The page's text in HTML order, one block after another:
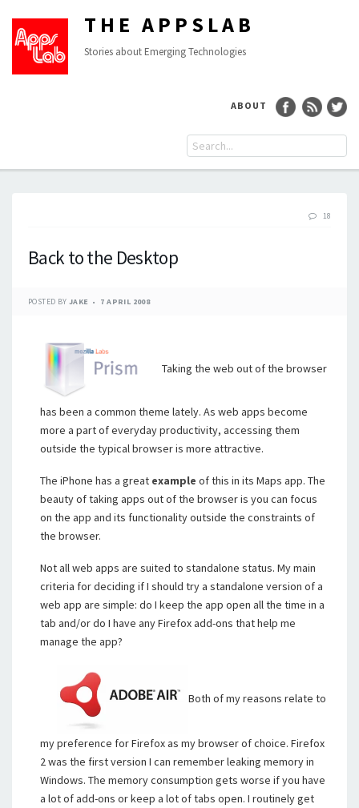
THE APPSLAB
Stories about Emerging Technologies
ABOUT
18
Back to the Desktop
POSTED BY JAKE 7 APRIL 2008
Taking the web out of the browser
has been a common theme lately. As web apps become
more a part of everyday productivity, accessing them
outside the typical browser is more attractive.
The iPhone has a great example of this in its Maps app. The
beauty of taking apps out of the browser is you can focus
on the app and its functionality outside the constraints of
the browser.
Not all web apps are suited to standalone status. My main
criteria for deciding if I should try a standalone version of a
web app are simple: do I keep the app open all the time in a
tab and/or do I have any Firefox add-ons that help me
manage the app?
Both of my reasons relate to
my preference for Firefox as my browser of choice. Firefox
2 was the first version I can remember leaking memory in
Windows. The memory consumption gets worse if you have
a lot of add-ons or keep a lot of tabs open. I routinely get